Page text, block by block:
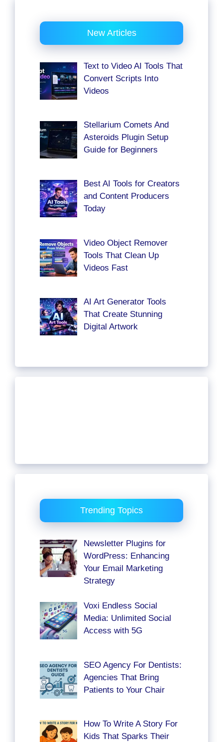
New Articles
Text to Video AI Tools That
Convert Scripts Into
Videos
Stellarium Comets And
Asteroids Plugin Setup
Guide for Beginners
Best AI Tools for Creators
and Content Producers
Today
Video Object Remover
Tools That Clean Up
Videos Fast
AI Art Generator Tools
That Create Stunning
Digital Artwork
Trending Topics
Newsletter Plugins for
WordPress: Enhancing
Your Email Marketing
Strategy
Voxi Endless Social
Media: Unlimited Social
Access with 5G
SEO Agency For Dentists:
Agencies That Bring
Patients to Your Chair
How To Write A Story For
Kids That Sparks Their